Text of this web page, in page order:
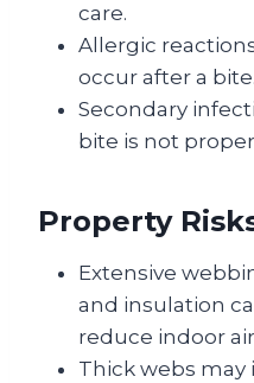
care.
Allergic
occur after a bite.
Secondary
bite is not
Property
Extensive
and insulation
reduce indoor
Thick webs may